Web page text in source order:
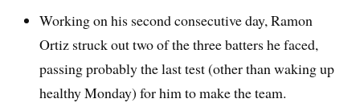
Working on his second consecutive day, Ramon
Ortiz struck out two of the three batters he faced,
passing probably the last test (other than waking up
healthy Monday) for him to make the team.